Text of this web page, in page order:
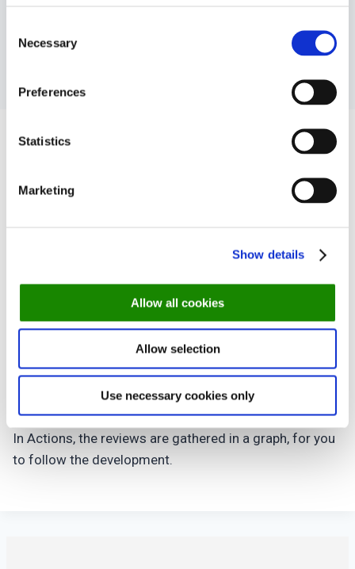
Selection
Necessary
Preferences
Statistics
Marketing
Show details
Allow all cookies
Allow selection
Use necessary cookies only
The morning after each booking, the guest receive an
dinnerbooking.com under “Admin” and “Manage
At the page you have a full list of the reviews, sorted
Click a review to see more details.
The guests can rate their visit in 5 categories
The food
The ambiance
The overall dining experience
Value for money
In Actions, the reviews are gathered in a graph, for you
to follow the development.